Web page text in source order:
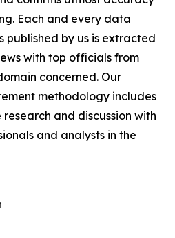
Each and every data
published by us is extracted
with top officials from
concerned. Our
methodology includes
and discussion with
and analysts in the